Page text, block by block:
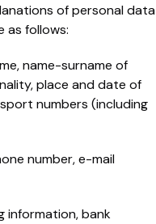
of personal data
as follows:
name-surname of
place and date of
numbers (including
number, e-mail
information, bank